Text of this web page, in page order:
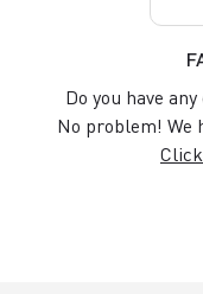
Do you have
No problem! We